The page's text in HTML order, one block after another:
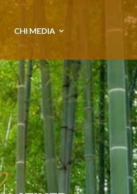
CHI MEDIA